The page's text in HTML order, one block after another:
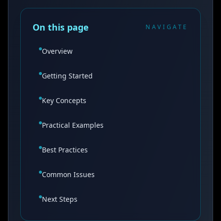
On this page NAVIGATE
Overview
Getting Started
Key Concepts
Practical Examples
Best Practices
Common Issues
Next Steps